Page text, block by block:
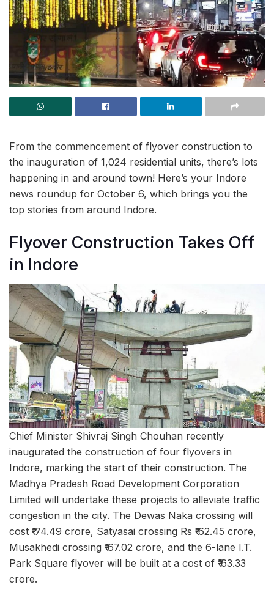
From the commencement of flyover construction to
the inauguration of 1,024 residential units, there’s lots
happening in and around town! Here’s your Indore
news roundup for October 6, which brings you the
top stories from around Indore.
Flyover Construction Takes Off
in Indore
Chief Minister Shivraj Singh Chouhan recently
inaugurated the construction of four flyovers in
Indore, marking the start of their construction. The
Madhya Pradesh Road Development Corporation
Limited will undertake these projects to alleviate traffic
congestion in the city. The Dewas Naka crossing will
cost ₹ 74.49 crore, Satyasai crossing Rs ₹ 62.45 crore,
Musakhedi crossing ₹ 67.02 crore, and the 6-lane I.T.
Park Square flyover will be built at a cost of ₹ 63.33
crore.